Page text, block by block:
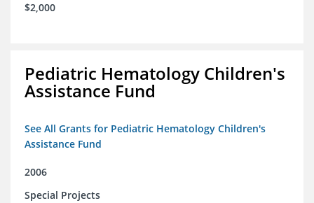
$2,000
Pediatric Hematology Children's
Assistance Fund
See All Grants for Pediatric Hematology Children's
Assistance Fund
2006
Special Projects